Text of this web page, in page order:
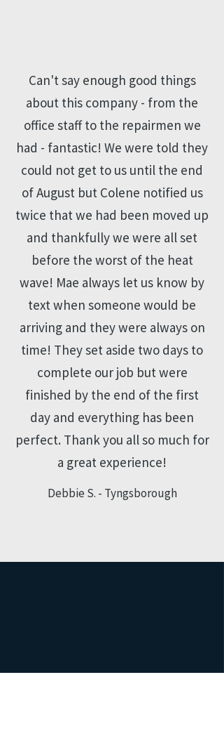
Can't say enough good things
about this company - from the
office staff to the repairmen we
had - fantastic! We were told they
could not get to us until the end
of August but Colene notified us
twice that we had been moved up
and thankfully we were all set
before the worst of the heat
wave! Mae always let us know by
text when someone would be
arriving and they were always on
time! They set aside two days to
complete our job but were
finished by the end of the first
day and everything has been
perfect. Thank you all so much for
a great experience!​
Debbie S. - Tyngsborough